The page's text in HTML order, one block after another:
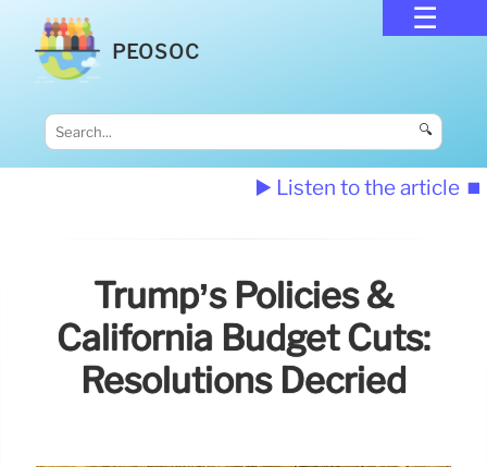
PEOSOC
🔍
▶️ Listen to the article ⏹️
Trump’s Policies &
California Budget Cuts:
Resolutions Decried